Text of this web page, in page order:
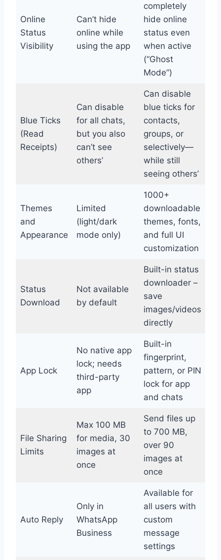
Online
Status
Visibility
Can’t hide
online while
using the app
completely
hide online
status even
when active
(“Ghost
Mode”)
Blue Ticks
(Read
Receipts)
Can disable
for all chats,
but you also
can’t see
others’
Can disable
blue ticks for
contacts,
groups, or
selectively—
while still
seeing others’
Themes
and
Appearance
Limited
(light/dark
mode only)
1000+
downloadable
themes, fonts,
and full UI
customization
Status
Download
Not available
by default
Built-in status
downloader –
save
images/videos
directly
App Lock
No native app
lock; needs
third-party
app
Built-in
fingerprint,
pattern, or PIN
lock for app
and chats
File Sharing
Limits
Max 100 MB
for media, 30
images at
once
Send files up
to 700 MB,
over 90
images at
once
Auto Reply
Only in
WhatsApp
Business
Available for
all users with
custom
message
settings